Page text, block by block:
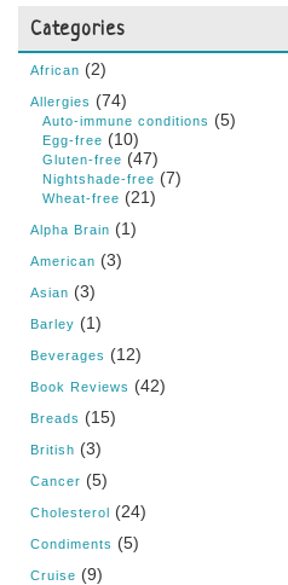
Categories
African (2)
Allergies (74)
Auto-immune conditions (5)
Egg-free (10)
Gluten-free (47)
Nightshade-free (7)
Wheat-free (21)
Alpha Brain (1)
American (3)
Asian (3)
Barley (1)
Beverages (12)
Book Reviews (42)
Breads (15)
British (3)
Cancer (5)
Cholesterol (24)
Condiments (5)
Cruise (9)